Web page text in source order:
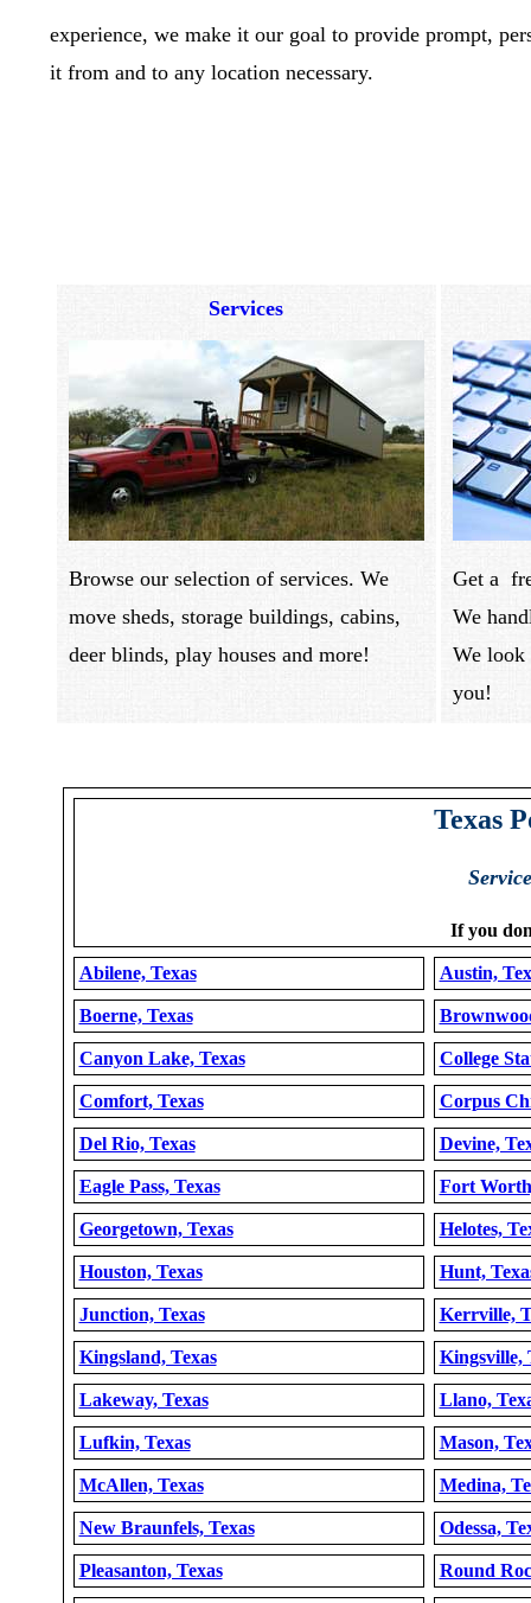
experience, we make it our goal to provide prompt,
it from and to any location necessary.
Services
Browse our selection of services. We
move sheds, storage buildings, cabins,
deer blinds, play houses and more!
Get a
We
We
Texas
If you
Abilene, Texas Austin,
Boerne, Texas
Canyon Lake, Texas College
Comfort, Texas Corpus
Del Rio, Texas Devine,
Eagle Pass, Texas Fort
Georgetown, Texas Helotes,
Houston, Texas Hunt,
Junction, Texas Kerrville,
Kingsland, Texas Kingsville,
Lakeway, Texas Llano,
Lufkin, Texas Mason,
McAllen, Texas Medina,
New Braunfels, Texas Odessa,
Pleasanton, Texas Round